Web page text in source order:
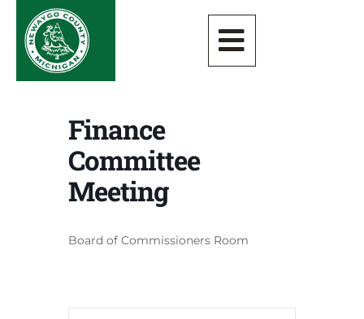
Finance
Committee
Meeting
Board of Commissioners Room